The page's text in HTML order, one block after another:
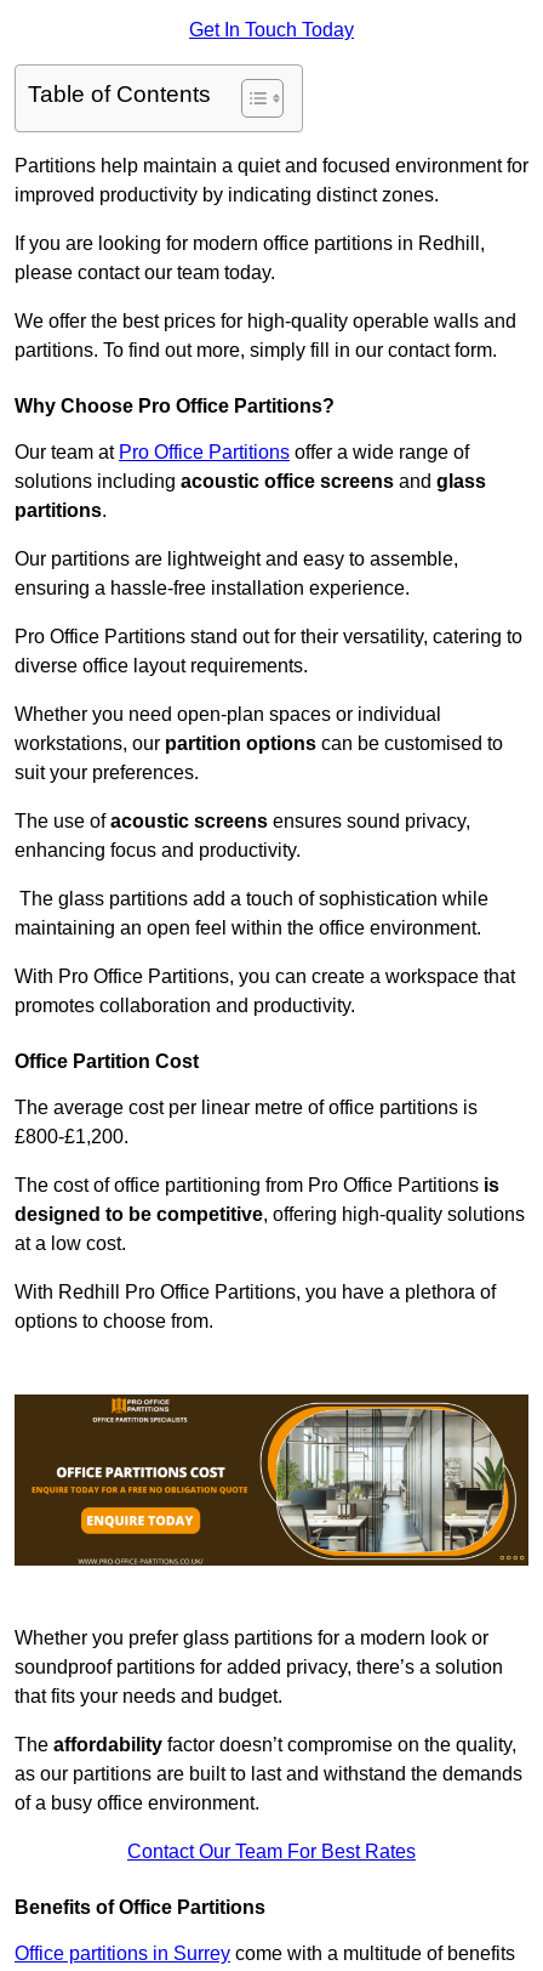
Get In Touch Today
Table of Contents
Partitions help maintain a quiet and focused environment for
improved productivity by indicating distinct zones.
If you are looking for modern office partitions in Redhill,
please contact our team today.
We offer the best prices for high-quality operable walls and
partitions. To find out more, simply fill in our contact form.
Why Choose Pro Office Partitions?
Our team at Pro Office Partitions offer a wide range of
solutions including acoustic office screens and glass
partitions.
Our partitions are lightweight and easy to assemble,
ensuring a hassle-free installation experience.
Pro Office Partitions stand out for their versatility, catering to
diverse office layout requirements.
Whether you need open-plan spaces or individual
workstations, our partition options can be customised to
suit your preferences.
The use ofacoustic screens ensures sound privacy,
enhancing focus and productivity.
The glass partitions add a touch of sophistication while
maintaining an open feel within the office environment.
With Pro Office Partitions, you can create a workspace that
promotes collaboration and productivity.
Office Partition Cost
The average cost per linear metre of office partitions is
£800-£1,200.
The cost of office partitioning from Pro Office Partitions is
designed to be competitive, offering high-quality solutions
at a low cost.
With Redhill Pro Office Partitions, you have a plethora of
options to choose from.
Whether you prefer glass partitions for a modern look or
soundproof partitions for added privacy, there’s a solution
that fits your needs and budget.
The affordability factor doesn’t compromise on the quality,
as our partitions are built to last and withstand the demands
of a busy office environment.
Contact Our Team For Best Rates
Benefits of Office Partitions
Office partitions in Surrey come with a multitude of benefits